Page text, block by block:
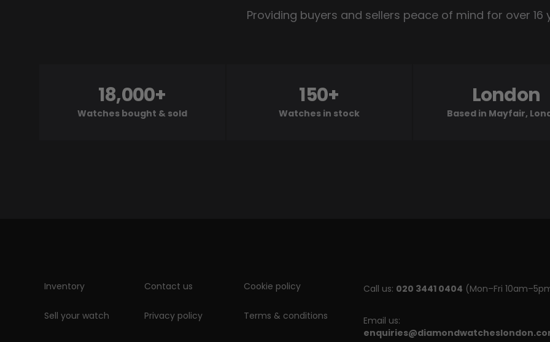
Providing buyers and sellers peace of mind for over 16
Watches bought & sold
18,000+
Watches in stock
150+
Based in Mayfair,
London
Inventory
Sell your watch
Contact us
Privacy policy
Cookie policy
Terms & conditions
Call us: 020 3441 0404 (Mon–Fri
Email us: